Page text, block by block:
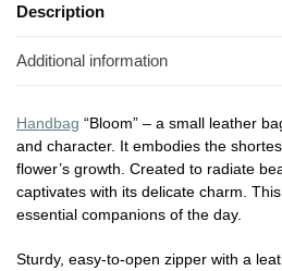
Description
Additional information
Handbag “Bloom” – a small leather
and character. It embodies the
flower’s growth. Created to radiate
captivates with its delicate charm.
essential companions of the day.
Sturdy, easy-to-open zipper with a